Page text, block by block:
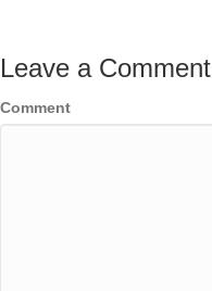
Leave a Comment
Comment